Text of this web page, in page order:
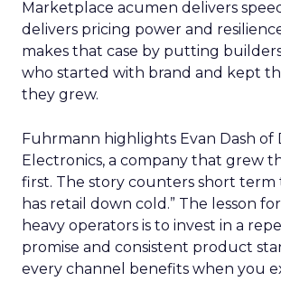
Marketplace acumen delivers
delivers pricing power and
makes that case by putting
who started with brand and kept
they grew.
Fuhrmann highlights Evan Dash of
Electronics, a company that grew
first. The story counters short term
has retail down cold.” The lesson
heavy operators is to invest in a
promise and consistent product
every channel benefits when you